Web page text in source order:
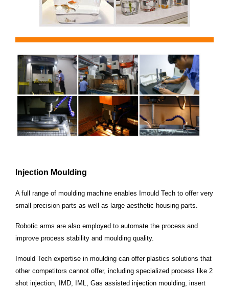
Injection Moulding
A full range of moulding machine enables Imould Tech to offer very
small precision parts as well as large aesthetic housing parts.
Robotic arms are also employed to automate the process and
improve process stability and moulding quality.
Imould Tech expertise in moulding can offer plastics solutions that
other competitors cannot offer, including specialized process like 2
shot injection, IMD, IML, Gas assisted injection moulding, insert